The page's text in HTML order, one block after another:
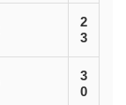
2
3
3
0